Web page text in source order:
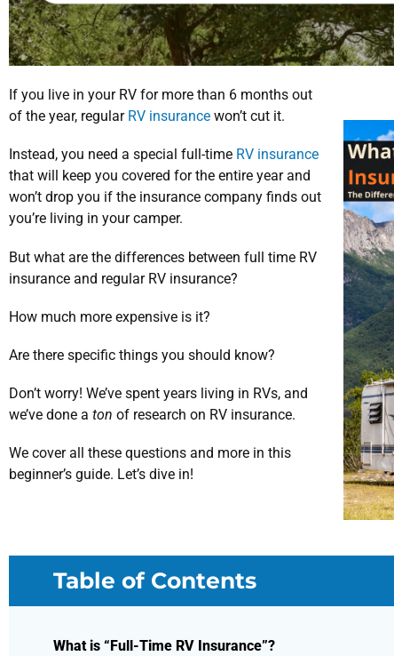
If you live in your RV for more than 6 months out
of the year, regular RV insurance won’t cut it.
Instead, you need a special full-time RV insurance
that will keep you covered for the entire year and
won’t drop you if the insurance company finds out
you’re living in your camper.
But what are the differences between full time RV
insurance and regular RV insurance?
How much more expensive is it?
Are there specific things you should know?
Don’t worry! We’ve spent years living in RVs, and
we’ve done a ton of research on RV insurance.
We cover all these questions and more in this
beginner’s guide. Let’s dive in!
Table of Contents
What is “Full-Time RV Insurance”?